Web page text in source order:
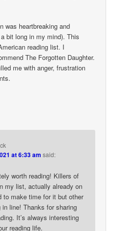
was heartbreaking and
bit long in my mind). This
reading list. I
The Forgotten Daughter.
me with anger, frustration
at 6:33 am said:
worth reading! Killers of
my list, actually already on
to make time for it but other
line! Thanks for sharing
It’s always interesting
reading life.